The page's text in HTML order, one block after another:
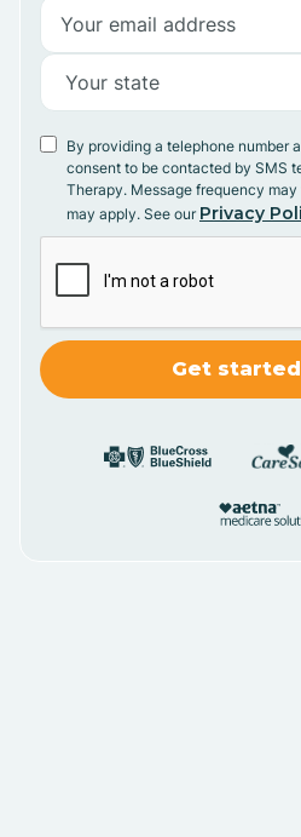
By providing a telephone number
consent to be contacted by SMS
Therapy. Message frequency
may apply. See our Privacy